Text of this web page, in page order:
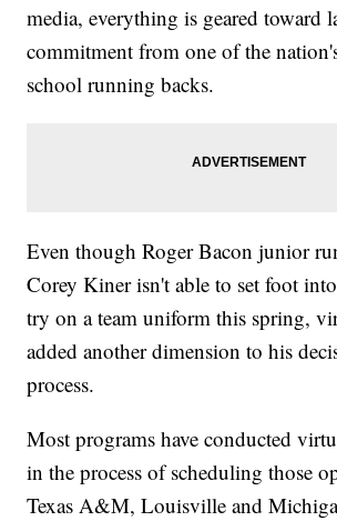
media, everything is geared toward
commitment from one of the
school running backs.
Even though Roger Bacon junior
Corey Kiner isn't able to set foot
try on a team uniform this spring,
added another dimension to his
process.
Most programs have conducted
in the process of scheduling those
Texas A&M, Louisville and